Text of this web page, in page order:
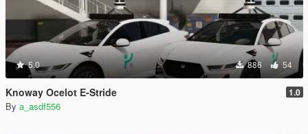
5.0 886 54
Knoway Ocelot E-Stride 1.0
By a_asdf556